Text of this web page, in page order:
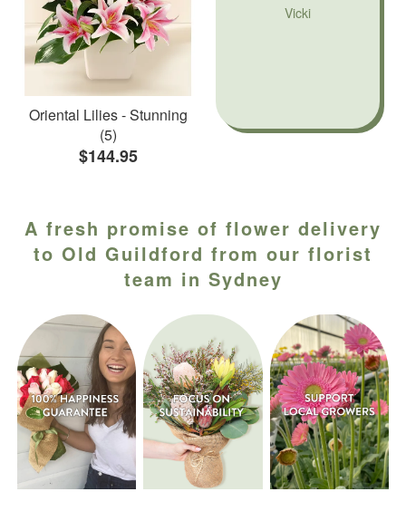
Oriental Lilies - Stunning
(5)
$144.95
Vicki
A fresh promise of flower delivery
to Old Guildford from our florist
team in Sydney